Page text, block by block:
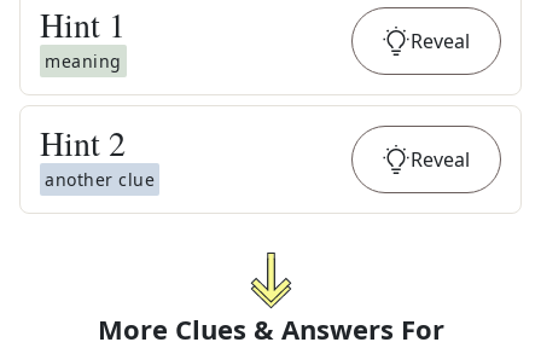
Hint 1
meaning
Reveal
Hint 2
another clue
Reveal
More Clues & Answers For